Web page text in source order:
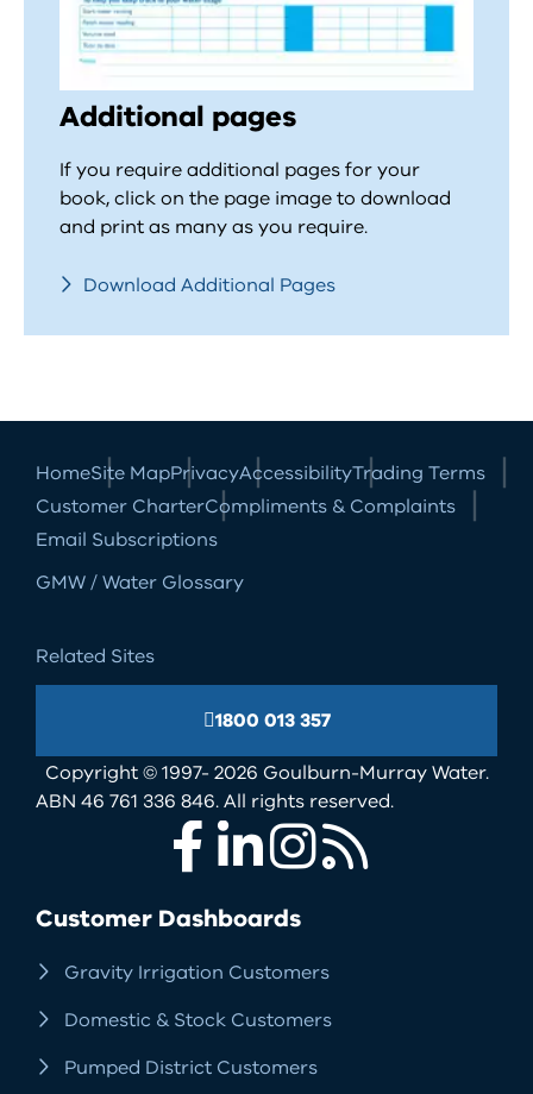
Additional pages
If you require additional pages for your
book, click on the page image to download
and print as many as you require.
Download Additional Pages
HomeSite MapPrivacyAccessibilityTrading Terms
Customer CharterCompliments & Complaints
Email Subscriptions
GMW / Water Glossary
Related Sites
1800 013 357
Copyright © 1997- 2026 Goulburn-Murray Water.
ABN 46 761 336 846. All rights reserved.
Customer Dashboards
Gravity Irrigation Customers
Domestic & Stock Customers
Pumped District Customers